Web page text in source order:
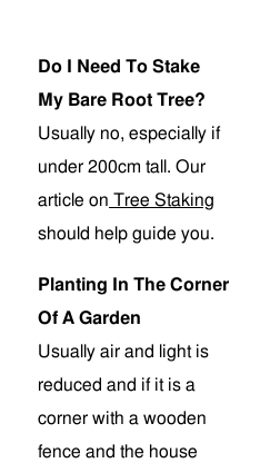
Do I Need To Stake
My Bare Root Tree?
Usually no, especially if
under 200cm tall. Our
article on Tree Staking
should help guide you.
Planting In The Corner
Of A Garden
Usually air and light is
reduced and if it is a
corner with a wooden
fence and the house